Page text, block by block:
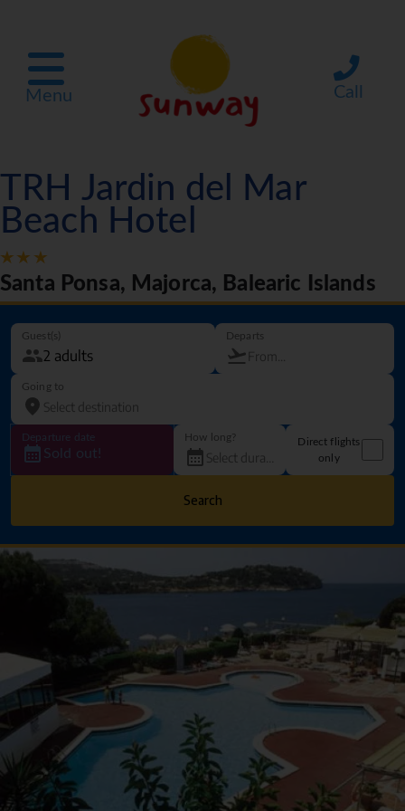
Menu Call
TRH Jardin del Mar
Beach Hotel
Santa Ponsa, Majorca, Balearic Islands
Guest(s) Departs
Going to
Departure date
Sold out!
How long?
Direct flights
only
Search